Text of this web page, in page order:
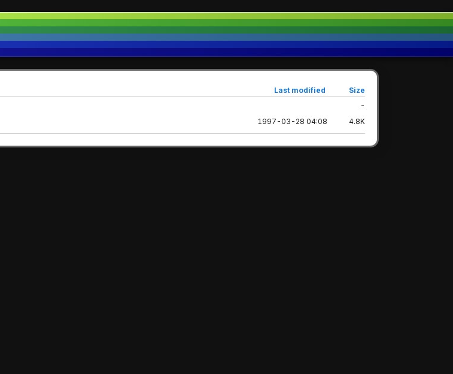
Last modified Size
-
1997-03-28 04:08 4.8K